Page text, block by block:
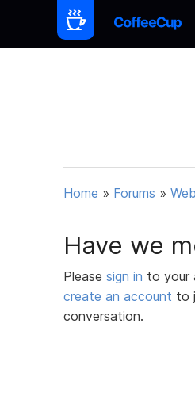
Home » Forums »
Have we
Please sign in to your
create an account to
conversation.